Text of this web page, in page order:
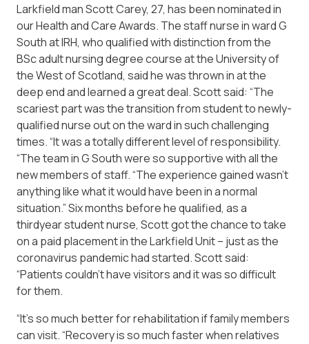
Larkfield man Scott Carey, 27, has been nominated in
our Health and Care Awards. The staff nurse in ward G
South at IRH, who qualified with distinction from the
BSc adult nursing degree course at the University of
the West of Scotland, said he was thrown in at the
deep end and learned a great deal. Scott said: “The
scariest part was the transition from student to newly-
qualified nurse out on the ward in such challenging
times. “It was a totally different level of responsibility.
“The team in G South were so supportive with all the
new members of staff. “The experience gained wasn’t
anything like what it would have been in a normal
situation.” Six months before he qualified, as a
thirdyear student nurse, Scott got the chance to take
on a paid placement in the Larkfield Unit – just as the
coronavirus pandemic had started. Scott said:
“Patients couldn’t have visitors and it was so difficult
for them.
“It’s so much better for rehabilitation if family members
can visit. “Recovery is so much faster when relatives